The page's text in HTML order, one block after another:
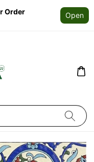
Order Open